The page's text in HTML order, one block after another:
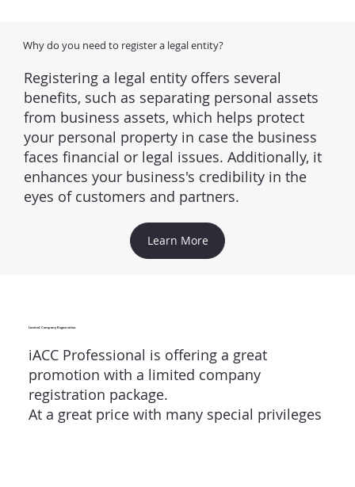
Why do you need to register a legal entity?
Registering a legal entity offers several
benefits, such as separating personal assets
from business assets, which helps protect
your personal property in case the business
faces financial or legal issues. Additionally, it
enhances your business's credibility in the
eyes of customers and partners.
Learn More
Limited Company Registration
iACC Professional is offering a great
promotion with a limited company
registration package.
At a great price with many special privileges